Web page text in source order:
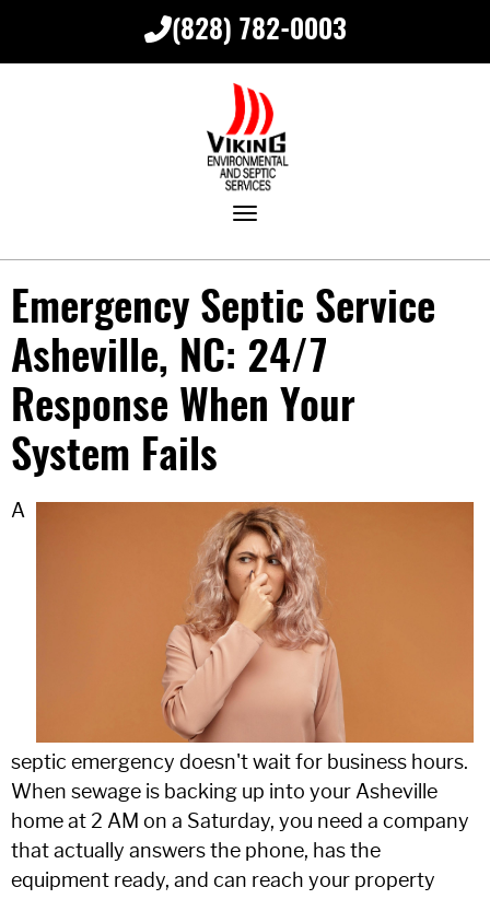
(828) 782-0003
Toggle navigation
Emergency Septic Service
Asheville, NC: 24/7
Response When Your
System Fails
A
septic emergency doesn't wait for business hours.
When sewage is backing up into your Asheville
home at 2 AM on a Saturday, you need a company
that actually answers the phone, has the
equipment ready, and can reach your property